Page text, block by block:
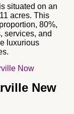
is situated on an
acres. This
80%,
services, and
luxurious
Now
New